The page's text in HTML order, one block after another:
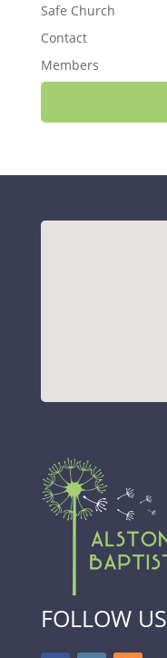
Safe Church
Contact
Members
FOLLOW US